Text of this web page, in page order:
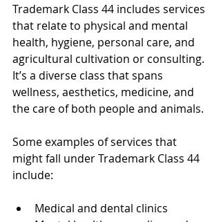
Trademark Class 44 includes services
that relate to physical and mental
health, hygiene, personal care, and
agricultural cultivation or consulting.
It’s a diverse class that spans
wellness, aesthetics, medicine, and
the care of both people and animals.
Some examples of services that
might fall under Trademark Class 44
include:
Medical and dental clinics